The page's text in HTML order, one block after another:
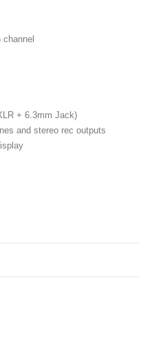
+ 6.3mm Jack)
and stereo rec outputs